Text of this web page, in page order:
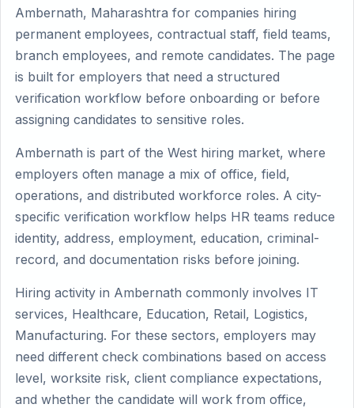
Ambernath, Maharashtra for companies hiring
permanent employees, contractual staff, field teams,
branch employees, and remote candidates. The page
is built for employers that need a structured
verification workflow before onboarding or before
assigning candidates to sensitive roles.
Ambernath is part of the West hiring market, where
employers often manage a mix of office, field,
operations, and distributed workforce roles. A city-
specific verification workflow helps HR teams reduce
identity, address, employment, education, criminal-
record, and documentation risks before joining.
Hiring activity in Ambernath commonly involves IT
services, Healthcare, Education, Retail, Logistics,
Manufacturing. For these sectors, employers may
need different check combinations based on access
level, worksite risk, client compliance expectations,
and whether the candidate will work from office,